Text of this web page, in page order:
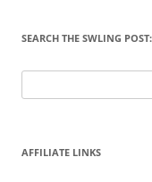
SEARCH THE SWLING POST:
for:
AFFILIATE LINKS